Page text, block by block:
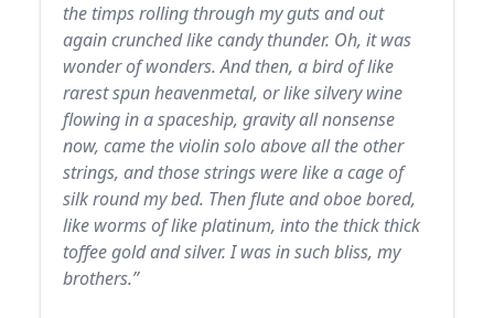
the timps rolling through my guts and out
again crunched like candy thunder. Oh, it was
wonder of wonders. And then, a bird of like
rarest spun heavenmetal, or like silvery wine
flowing in a spaceship, gravity all nonsense
now, came the violin solo above all the other
strings, and those strings were like a cage of
silk round my bed. Then flute and oboe bored,
like worms of like platinum, into the thick thick
toffee gold and silver. I was in such bliss, my
brothers.”